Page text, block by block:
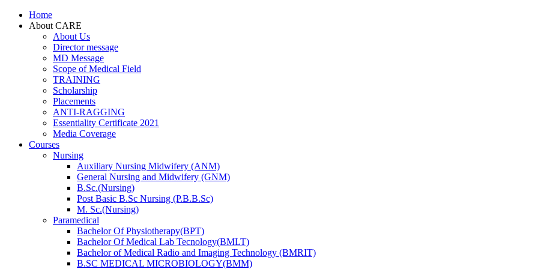
Home
About CARE
About Us
Director message
MD Message
Scope of Medical Field
TRAINING
Scholarship
Placements
ANTI-RAGGING
Essentiality Certificate 2021
Media Coverage
Courses
Nursing
Auxiliary Nursing Midwifery (ANM)
General Nursing and Midwifery (GNM)
B.Sc.(Nursing)
Post Basic B.Sc Nursing (P.B.B.Sc)
M. Sc.(Nursing)
Paramedical
Bachelor Of Physiotherapy(BPT)
Bachelor Of Medical Lab Tecnology(BMLT)
Bachelor of Medical Radio and Imaging Technology (BMRIT)
B.SC MEDICAL MICROBIOLOGY(BMM)